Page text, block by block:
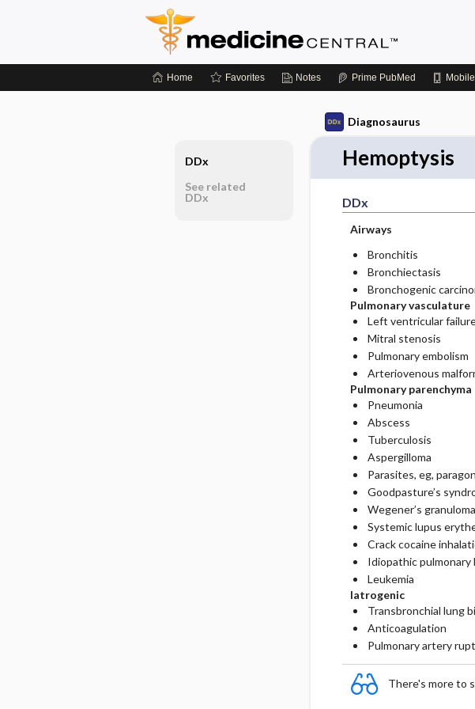
Home Favorites Notes Prime PubMed Mobile
Diagnosaurus
Hemoptysis
DDx
Airways
Bronchitis
Bronchiectasis
Bronchogenic
Pulmonary vasculature
Left ventricular
Mitral stenosis
Pulmonary embolism
Arteriovenous
Pulmonary parenchyma
Pneumonia
Abscess
Tuberculosis
Aspergilloma
Parasites, eg,
Goodpasture’s
Wegener’s
Systemic lupus
Crack cocaine
Idiopathic pulmonary
Leukemia
Iatrogenic
Transbronchial lung
Anticoagulation
Pulmonary artery
There's more to
DDx
See related
DDx